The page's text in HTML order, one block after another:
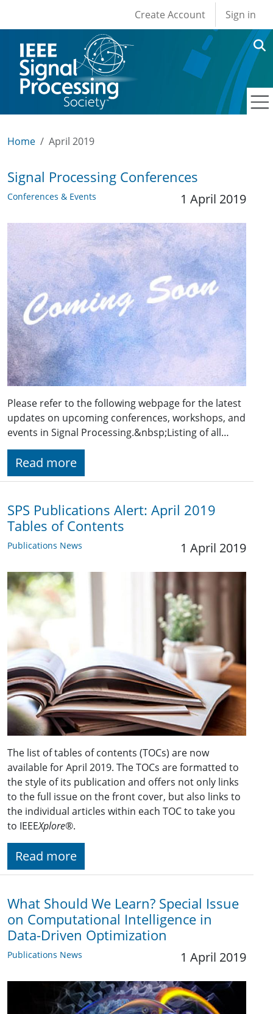
User account
Create Account Sign in
Home April 2019
Signal Processing Conferences
Conferences & Events 1 April 2019
Please refer to the following webpage for the latest
updates on upcoming conferences, workshops, and
events in Signal Processing.&nbsp;Listing of all…
Read more
SPS Publications Alert: April 2019
Tables of Contents
Publications News 1 April 2019
The list of tables of contents (TOCs) are now
available for April 2019. The TOCs are formatted to
the style of its publication and offers not only links
to the full issue on the front cover, but also links to
the individual articles within each TOC to take you
to IEEEXplore®.
Read more
What Should We Learn? Special Issue
on Computational Intelligence in
Data-Driven Optimization
Publications News 1 April 2019